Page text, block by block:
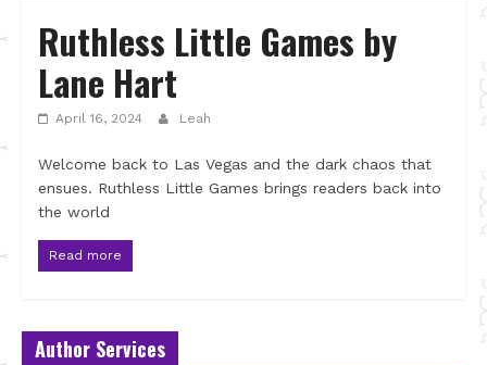
Ruthless Little Games by
Lane Hart
April 16, 2024 Leah
Welcome back to Las Vegas and the dark chaos that
ensues. Ruthless Little Games brings readers back into
the world
Read more
Author Services